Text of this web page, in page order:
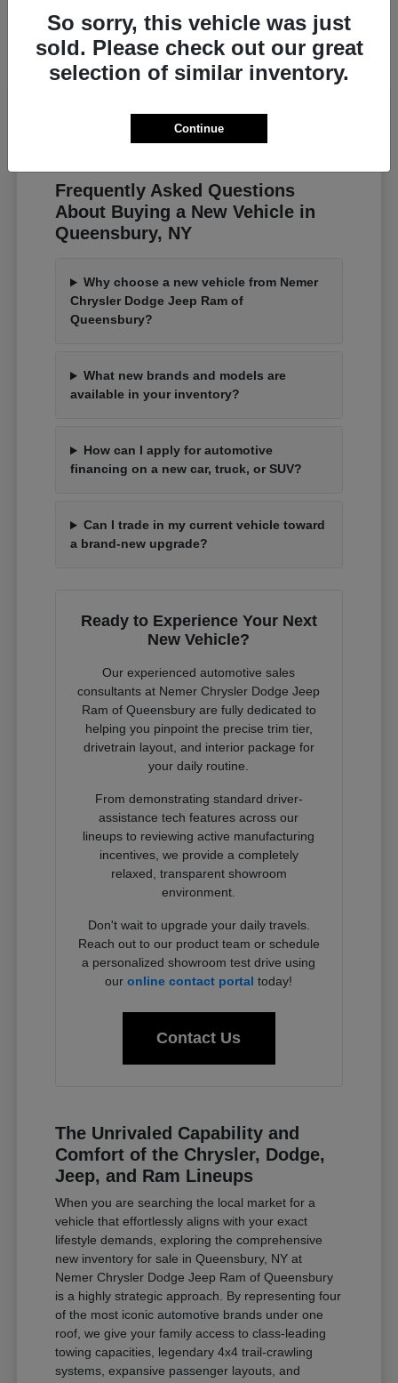
$82,185
Disclosure
Frequently Asked Questions
About Buying a New Vehicle in
Queensbury, NY
Why choose a new vehicle from Nemer
Chrysler Dodge Jeep Ram of
Queensbury?
What new brands and models are
available in your inventory?
How can I apply for automotive
financing on a new car, truck, or SUV?
Can I trade in my current vehicle toward
a brand-new upgrade?
Ready to Experience Your Next
New Vehicle?
Our experienced automotive sales
consultants at Nemer Chrysler Dodge Jeep
Ram of Queensbury are fully dedicated to
helping you pinpoint the precise trim tier,
drivetrain layout, and interior package for
your daily routine.
From demonstrating standard driver-
assistance tech features across our
lineups to reviewing active manufacturing
incentives, we provide a completely
relaxed, transparent showroom
environment.
Don't wait to upgrade your daily travels.
Reach out to our product team or schedule
a personalized showroom test drive using
ouronline contact portal today!
Contact Us
The Unrivaled Capability and
Comfort of the Chrysler, Dodge,
Jeep, and Ram Lineups
When you are searching the local market for a
vehicle that effortlessly aligns with your exact
lifestyle demands, exploring the comprehensive
new inventory for sale in Queensbury, NY at
Nemer Chrysler Dodge Jeep Ram of Queensbury
is a highly strategic approach. By representing four
of the most iconic automotive brands under one
roof, we give your family access to class-leading
towing capacities, legendary 4x4 trail-crawling
systems, expansive passenger layouts, and
So sorry, this vehicle was just
sold. Please check out our great
selection of similar inventory.
Continue